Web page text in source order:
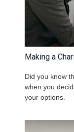
Making a
Did you know
when you
your options.